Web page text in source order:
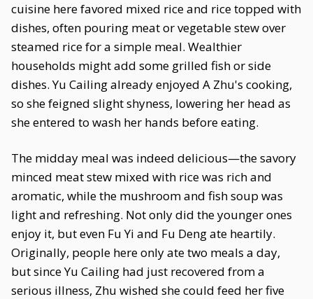
cuisine here favored mixed rice and rice topped with
dishes, often pouring meat or vegetable stew over
steamed rice for a simple meal. Wealthier
households might add some grilled fish or side
dishes. Yu Cailing already enjoyed A Zhu's cooking,
so she feigned slight shyness, lowering her head as
she entered to wash her hands before eating.
The midday meal was indeed delicious—the savory
minced meat stew mixed with rice was rich and
aromatic, while the mushroom and fish soup was
light and refreshing. Not only did the younger ones
enjoy it, but even Fu Yi and Fu Deng ate heartily.
Originally, people here only ate two meals a day,
but since Yu Cailing had just recovered from a
serious illness, Zhu wished she could feed her five